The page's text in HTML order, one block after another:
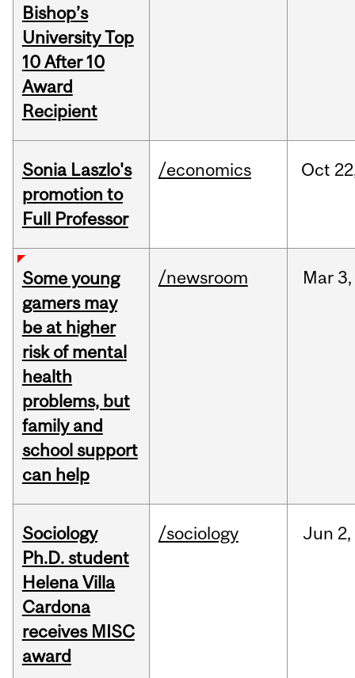
Bishop’s
University Top
10 After 10
Award
Recipient
Sonia Laszlo's
promotion to
Full Professor
/economics Oct
Some young
gamers may
be at higher
risk of mental
health
problems, but
family and
school support
can help
/newsroom Mar 3,
Sociology
Ph.D. student
Helena Villa
Cardona
receives MISC
award
/sociology Jun 2,